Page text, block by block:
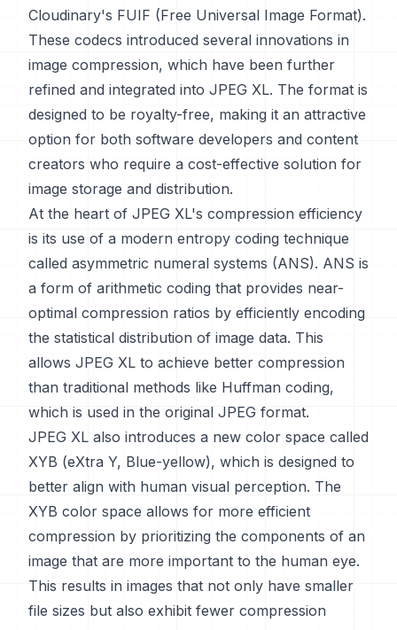
Cloudinary's FUIF (Free Universal Image Format).
These codecs introduced several innovations in
image compression, which have been further
refined and integrated into JPEG XL. The format is
designed to be royalty-free, making it an attractive
option for both software developers and content
creators who require a cost-effective solution for
image storage and distribution.
At the heart of JPEG XL's compression efficiency
is its use of a modern entropy coding technique
called asymmetric numeral systems (ANS). ANS is
a form of arithmetic coding that provides near-
optimal compression ratios by efficiently encoding
the statistical distribution of image data. This
allows JPEG XL to achieve better compression
than traditional methods like Huffman coding,
which is used in the original JPEG format.
JPEG XL also introduces a new color space called
XYB (eXtra Y, Blue-yellow), which is designed to
better align with human visual perception. The
XYB color space allows for more efficient
compression by prioritizing the components of an
image that are more important to the human eye.
This results in images that not only have smaller
file sizes but also exhibit fewer compression